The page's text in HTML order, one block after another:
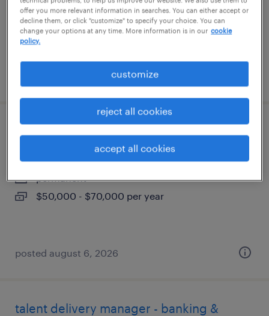
$118,500 - $189,600 per year
posted august 6, 2026
account manager (perm)
united states, united states (remote)
permanent
$50,000 - $70,000 per year
posted august 6, 2026
talent delivery manager - banking &
offer you more relevant information in searches. You can either accept or
decline them, or click "customize" to specify your choice. You can
change your options at any time. More information is in our cookie
policy.
customize
reject all cookies
accept all cookies